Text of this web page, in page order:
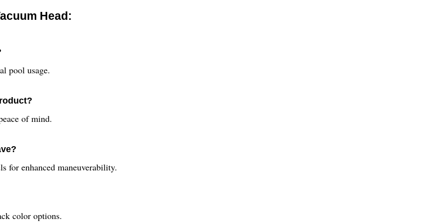
Head:
pool usage.
of mind.
for enhanced maneuverability.
color options.